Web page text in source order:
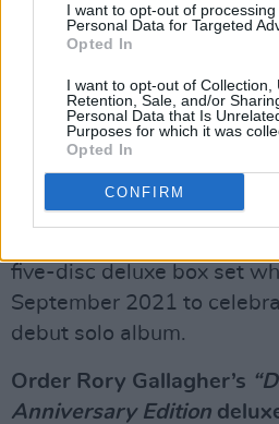
I want to opt-out of processing
Personal Data for Targeted
Opted In
I want to opt-out of Collection,
Retention, Sale, and/or
Personal Data that Is
Purposes for which it was
Opted In
CONFIRM
footage as well as over 28
amateur Irish surfing
filmed in Donegal, Sligo,
Cliffs of Moher.
“Deuce” 50th Anniversary
five-disc deluxe box set
September 2021 to
debut solo album.
Order Rory Gallagher’s
Anniversary Edition